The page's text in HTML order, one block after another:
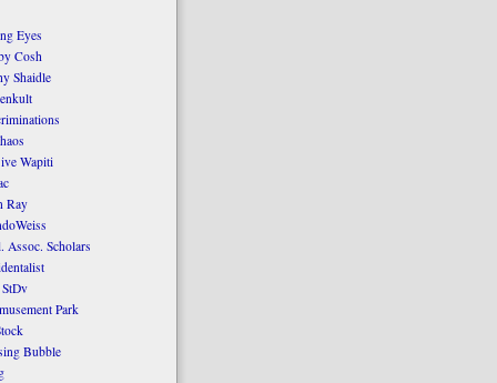
Eyes
Cosh
Shaidle
Wapiti
Ray
Assoc. Scholars
Park
Bubble